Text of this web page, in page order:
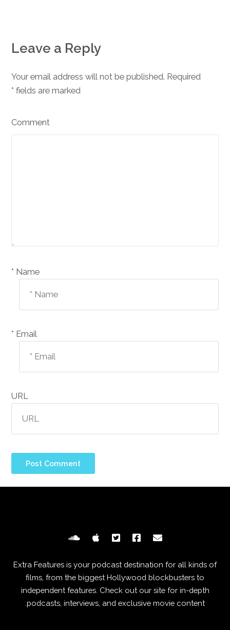
Leave a Reply
Your email address will not be published. Required
fields are marked
*
Comment
Name *
Email *
URL
Extra Features is your podcast destination for all kinds of
films, from the biggest Hollywood blockbusters to
independent features. Check out our site for in-depth
podcasts, interviews, and exclusive movie content.